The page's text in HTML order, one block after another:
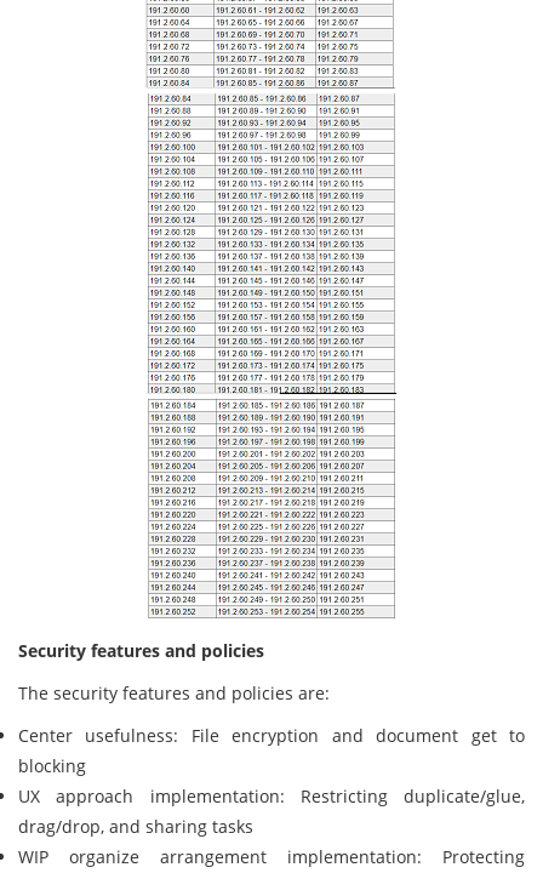
Security features and policies
The security features and policies are:
Center usefulness: File encryption and document get to
blocking
UX approach implementation: Restricting duplicate/glue,
drag/drop, and sharing tasks
WIP organize arrangement implementation: Protecting